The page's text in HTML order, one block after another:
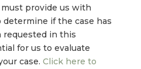
must provide us with
if the case has
requested in this
for us to evaluate
case. Click here to